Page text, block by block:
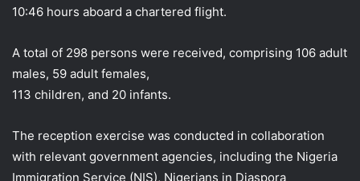
10:46 hours aboard a chartered flight.
A total of 298 persons were received, comprising 106 adult
males, 59 adult females,
113 children, and 20 infants.
The reception exercise was conducted in collaboration
with relevant government agencies, including the Nigeria
Immigration Service (NIS), Nigerians in Diaspora